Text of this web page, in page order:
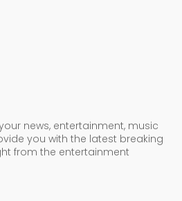
news, entertainment, music
you with the latest breaking
from the entertainment